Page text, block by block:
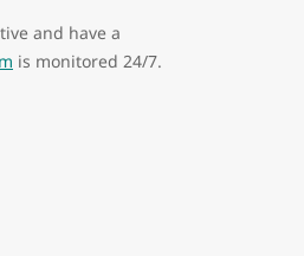
and have a
is monitored 24/7.